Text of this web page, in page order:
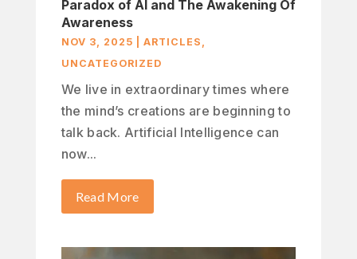
Paradox of AI and The Awakening Of
Awareness
NOV 3, 2025 ARTICLES ,
UNCATEGORIZED
We live in extraordinary times where
the mind’s creations are beginning to
talk back. Artificial Intelligence can
now...
Read More